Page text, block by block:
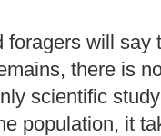
foragers will
there is
scientific
population, it